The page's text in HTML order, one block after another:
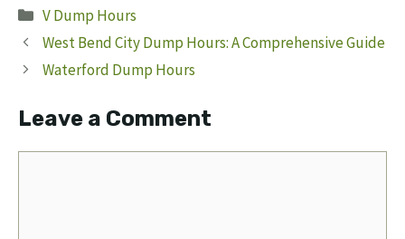
Categories
V Dump Hours
West Bend City Dump Hours: A Comprehensive Guide
Waterford Dump Hours
Leave a Comment